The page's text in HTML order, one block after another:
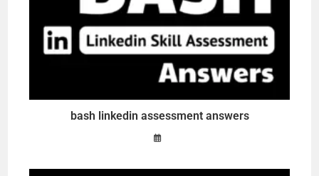
bash linkedin assessment answers